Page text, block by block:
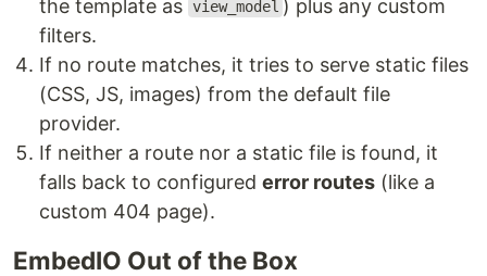
the template as view_model ) plus any custom
filters.
If no route matches, it tries to serve static files
(CSS, JS, images) from the default file
provider.
If neither a route nor a static file is found, it
falls back to configured error routes (like a
custom 404 page).
EmbedIO Out of the Box